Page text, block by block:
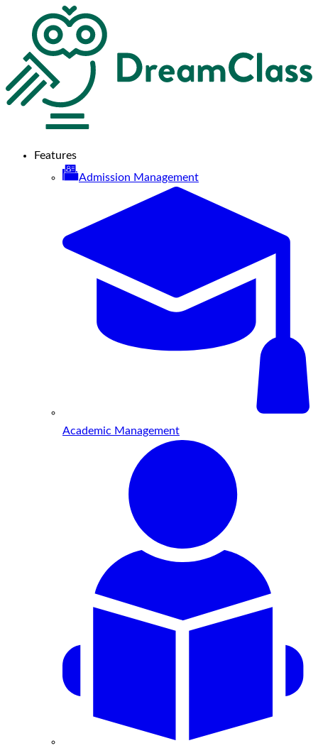
Features
Admission Management
Academic Management